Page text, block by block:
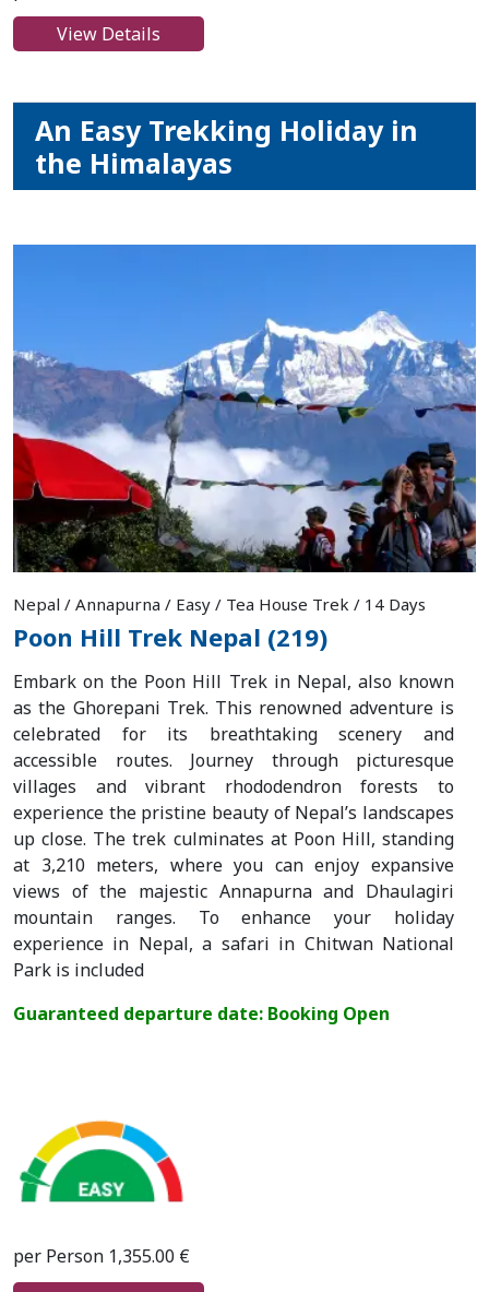
View Details
An Easy Trekking Holiday in
the Himalayas
Nepal / Annapurna / Easy / Tea House Trek / 14 Days
Poon Hill Trek Nepal (219)
Embark on the Poon Hill Trek in Nepal, also known
as the Ghorepani Trek. This renowned adventure is
celebrated for its breathtaking scenery and
accessible routes. Journey through picturesque
villages and vibrant rhododendron forests to
experience the pristine beauty of Nepal’s landscapes
up close. The trek culminates at Poon Hill, standing
at 3,210 meters, where you can enjoy expansive
views of the majestic Annapurna and Dhaulagiri
mountain ranges. To enhance your holiday
experience in Nepal, a safari in Chitwan National
Park is included
Guaranteed departure date: Booking Open
per Person 1,355.00 €